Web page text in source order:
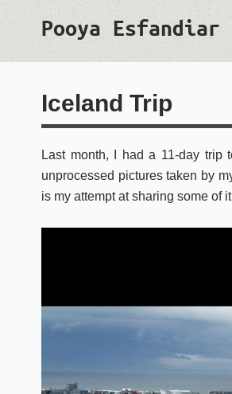
Pooya Esfandiar
Iceland Trip
Last month, I had a 11-day trip
unprocessed pictures taken by
is my attempt at sharing some of